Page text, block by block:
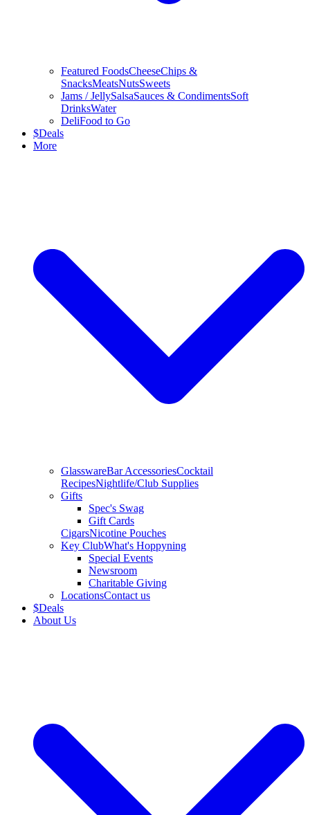
Featured FoodsCheeseChips &
SnacksMeatsNutsSweets
Jams / JellySalsaSauces & CondimentsSoft
DrinksWater
DeliFood to Go
$Deals
More
GlasswareBar AccessoriesCocktail
RecipesNightlife/Club Supplies
Gifts
Spec's Swag
Gift Cards
CigarsNicotine Pouches
Key ClubWhat's Hoppyning
Special Events
Newsroom
Charitable Giving
LocationsContact us
$Deals
About Us